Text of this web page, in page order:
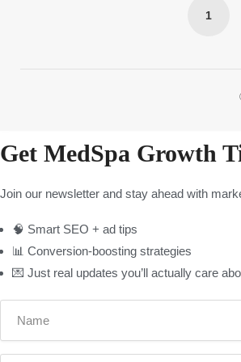
1
Get MedSpa Growth
Join our newsletter and stay ahead with
🧠 Smart SEO + ad tips
📊 Conversion-boosting strategies
💌 Just real updates you’ll actually care